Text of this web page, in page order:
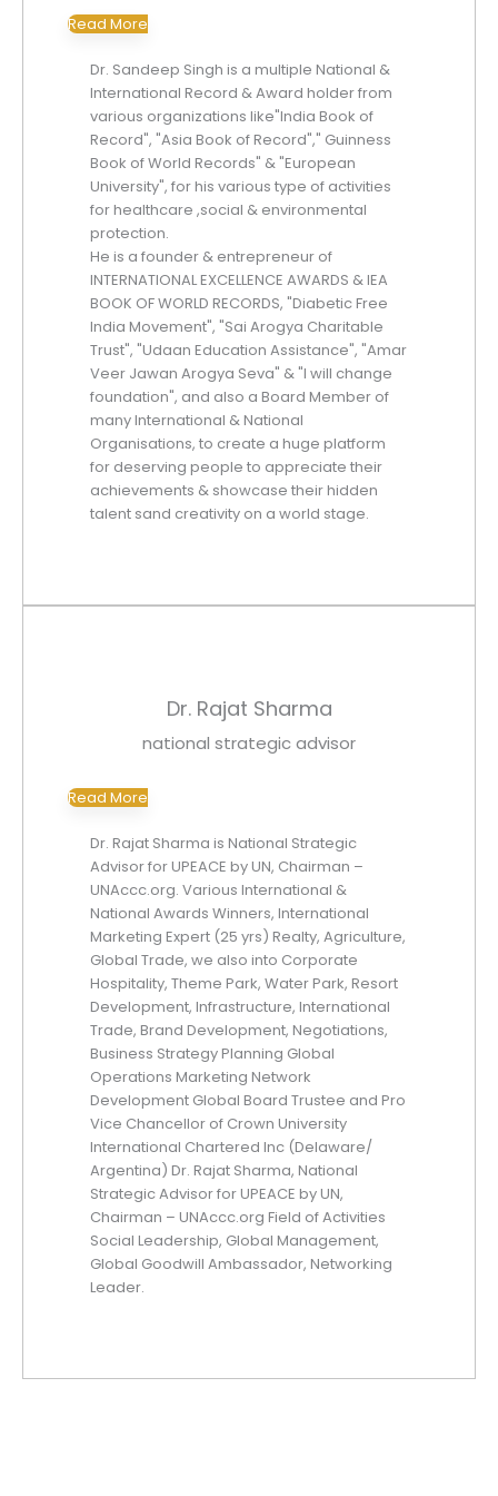
Read More
Dr. Sandeep Singh is a multiple National &
International Record & Award holder from
various organizations like"India Book of
Record", "Asia Book of Record"," Guinness
Book of World Records" & "European
University", for his various type of activities
for healthcare ,social & environmental
protection.
He is a founder & entrepreneur of
INTERNATIONAL EXCELLENCE AWARDS & IEA
BOOK OF WORLD RECORDS, "Diabetic Free
India Movement", "Sai Arogya Charitable
Trust", "Udaan Education Assistance", "Amar
Veer Jawan Arogya Seva" & "I will change
foundation", and also a Board Member of
many International & National
Organisations, to create a huge platform
for deserving people to appreciate their
achievements & showcase their hidden
talent sand creativity on a world stage.
Dr. Rajat Sharma
national strategic advisor
Read More
Dr. Rajat Sharma is National Strategic
Advisor for UPEACE by UN, Chairman –
UNAccc.org. Various International &
National Awards Winners, International
Marketing Expert (25 yrs) Realty, Agriculture,
Global Trade, we also into Corporate
Hospitality, Theme Park, Water Park, Resort
Development, Infrastructure, International
Trade, Brand Development, Negotiations,
Business Strategy Planning Global
Operations Marketing Network
Development Global Board Trustee and Pro
Vice Chancellor of Crown University
International Chartered Inc (Delaware/
Argentina) Dr. Rajat Sharma, National
Strategic Advisor for UPEACE by UN,
Chairman – UNAccc.org Field of Activities
Social Leadership, Global Management,
Global Goodwill Ambassador, Networking
Leader.